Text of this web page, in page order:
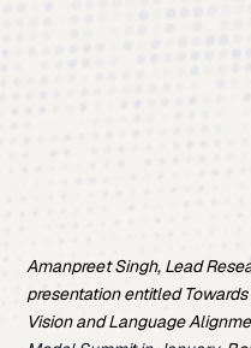
Amanpreet Singh, Lead
presentation entitled
Vision and Language